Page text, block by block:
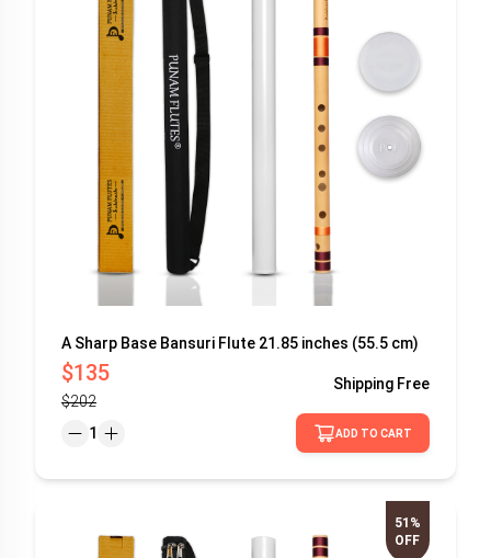
A Sharp Base Bansuri Flute 21.85 inches (55.5 cm)
$135
$202
Shipping Free
1 ADD TO CART
51%
OFF